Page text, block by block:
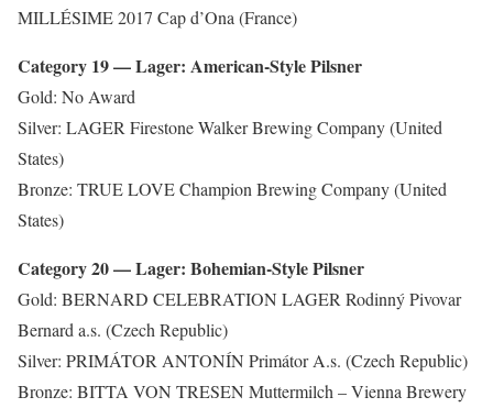
MILLÉSIME 2017 Cap d’Ona (France)
Category 19 — Lager: American-Style Pilsner
Gold: No Award
Silver: LAGER Firestone Walker Brewing Company (United
States)
Bronze: TRUE LOVE Champion Brewing Company (United
States)
Category 20 — Lager: Bohemian-Style Pilsner
Gold: BERNARD CELEBRATION LAGER Rodinný Pivovar
Bernard a.s. (Czech Republic)
Silver: PRIMÁTOR ANTONÍN Primátor A.s. (Czech Republic)
Bronze: BITTA VON TRESEN Muttermilch – Vienna Brewery